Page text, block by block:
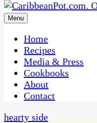
One Kitchen, Many
Menu
Home
Recipes
Media & Press
Cookbooks
About
Contact
hearty side